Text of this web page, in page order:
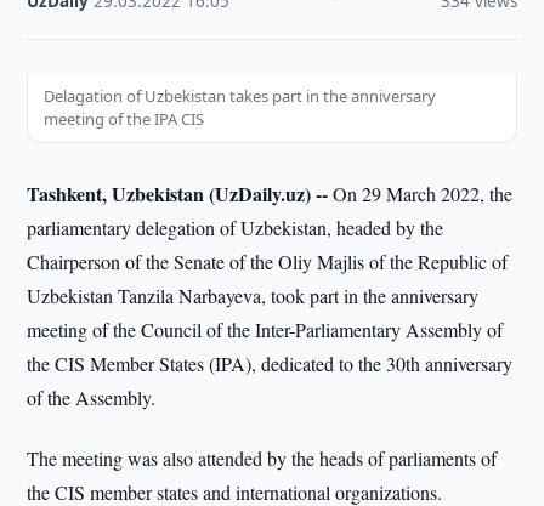
Delagation of Uzbekistan takes part in the anniversary
meeting of the IPA CIS
Tashkent, Uzbekistan (UzDaily.uz) --On 29 March 2022, the
parliamentary delegation of Uzbekistan, headed by the
Chairperson of the Senate of the Oliy Majlis of the Republic of
Uzbekistan Tanzila Narbayeva, took part in the anniversary
meeting of the Council of the Inter-Parliamentary Assembly of
the CIS Member States (IPA), dedicated to the 30th anniversary
of the Assembly.
The meeting was also attended by the heads of parliaments of
the CIS member states and international organizations.